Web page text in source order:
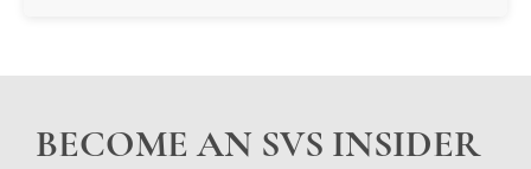
BECOME AN SVS INSIDER